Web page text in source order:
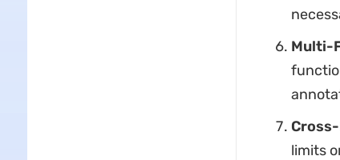
Multi-
limits